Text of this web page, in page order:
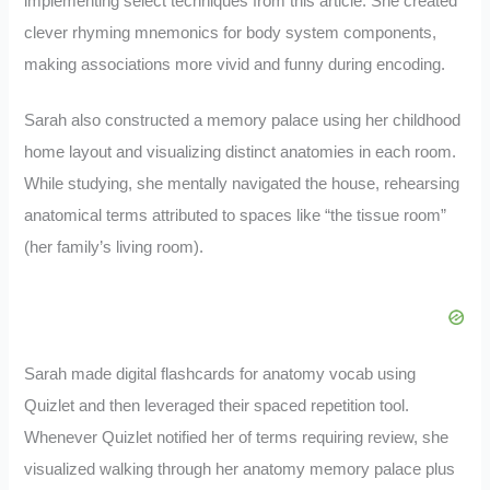
clever rhyming mnemonics for body system components,
making associations more vivid and funny during encoding.
Sarah also constructed a memory palace using her childhood
home layout and visualizing distinct anatomies in each room.
While studying, she mentally navigated the house, rehearsing
anatomical terms attributed to spaces like “the tissue room”
(her family’s living room).
Sarah made digital flashcards for anatomy vocab using
Quizlet and then leveraged their spaced repetition tool.
Whenever Quizlet notified her of terms requiring review, she
visualized walking through her anatomy memory palace plus